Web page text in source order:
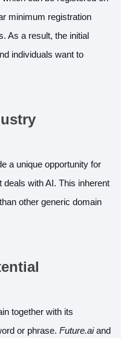
minimum registration
As a result, the initial
individuals want to
a unique opportunity for
with AI. This inherent
other generic domain
together with its
or phrase. Future.aiand